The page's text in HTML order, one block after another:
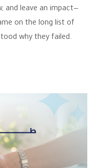
and leave an impact—
on the long list of
why they failed.